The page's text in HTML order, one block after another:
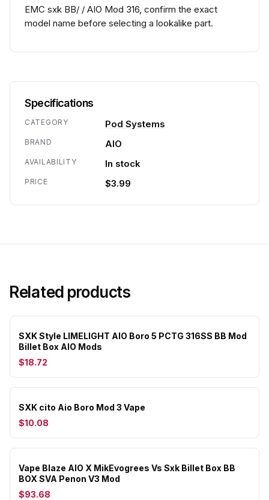
EMC sxk BB/ / AIO Mod 316, confirm the exact
model name before selecting a lookalike part.
Specifications
CATEGORY Pod Systems
BRAND AIO
AVAILABILITY In stock
PRICE $3.99
Related products
SXK Style LIMELIGHT AIO Boro 5 PCTG 316SS BB Mod
Billet Box AIO Mods
$18.72
SXK cito Aio Boro Mod 3 Vape
$10.08
Vape Blaze AIO X MikEvogrees Vs Sxk Billet Box BB
BOX SVA Penon V3 Mod
$93.68